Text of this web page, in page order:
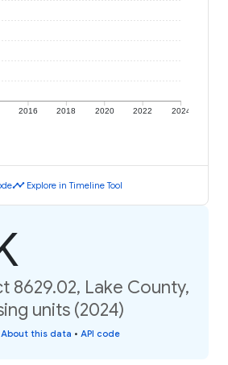
2016 2018 2020 2022 2024
timeline Explore in Timeline Tool
8629.02, Lake County,
units (2024)
About this data • API code